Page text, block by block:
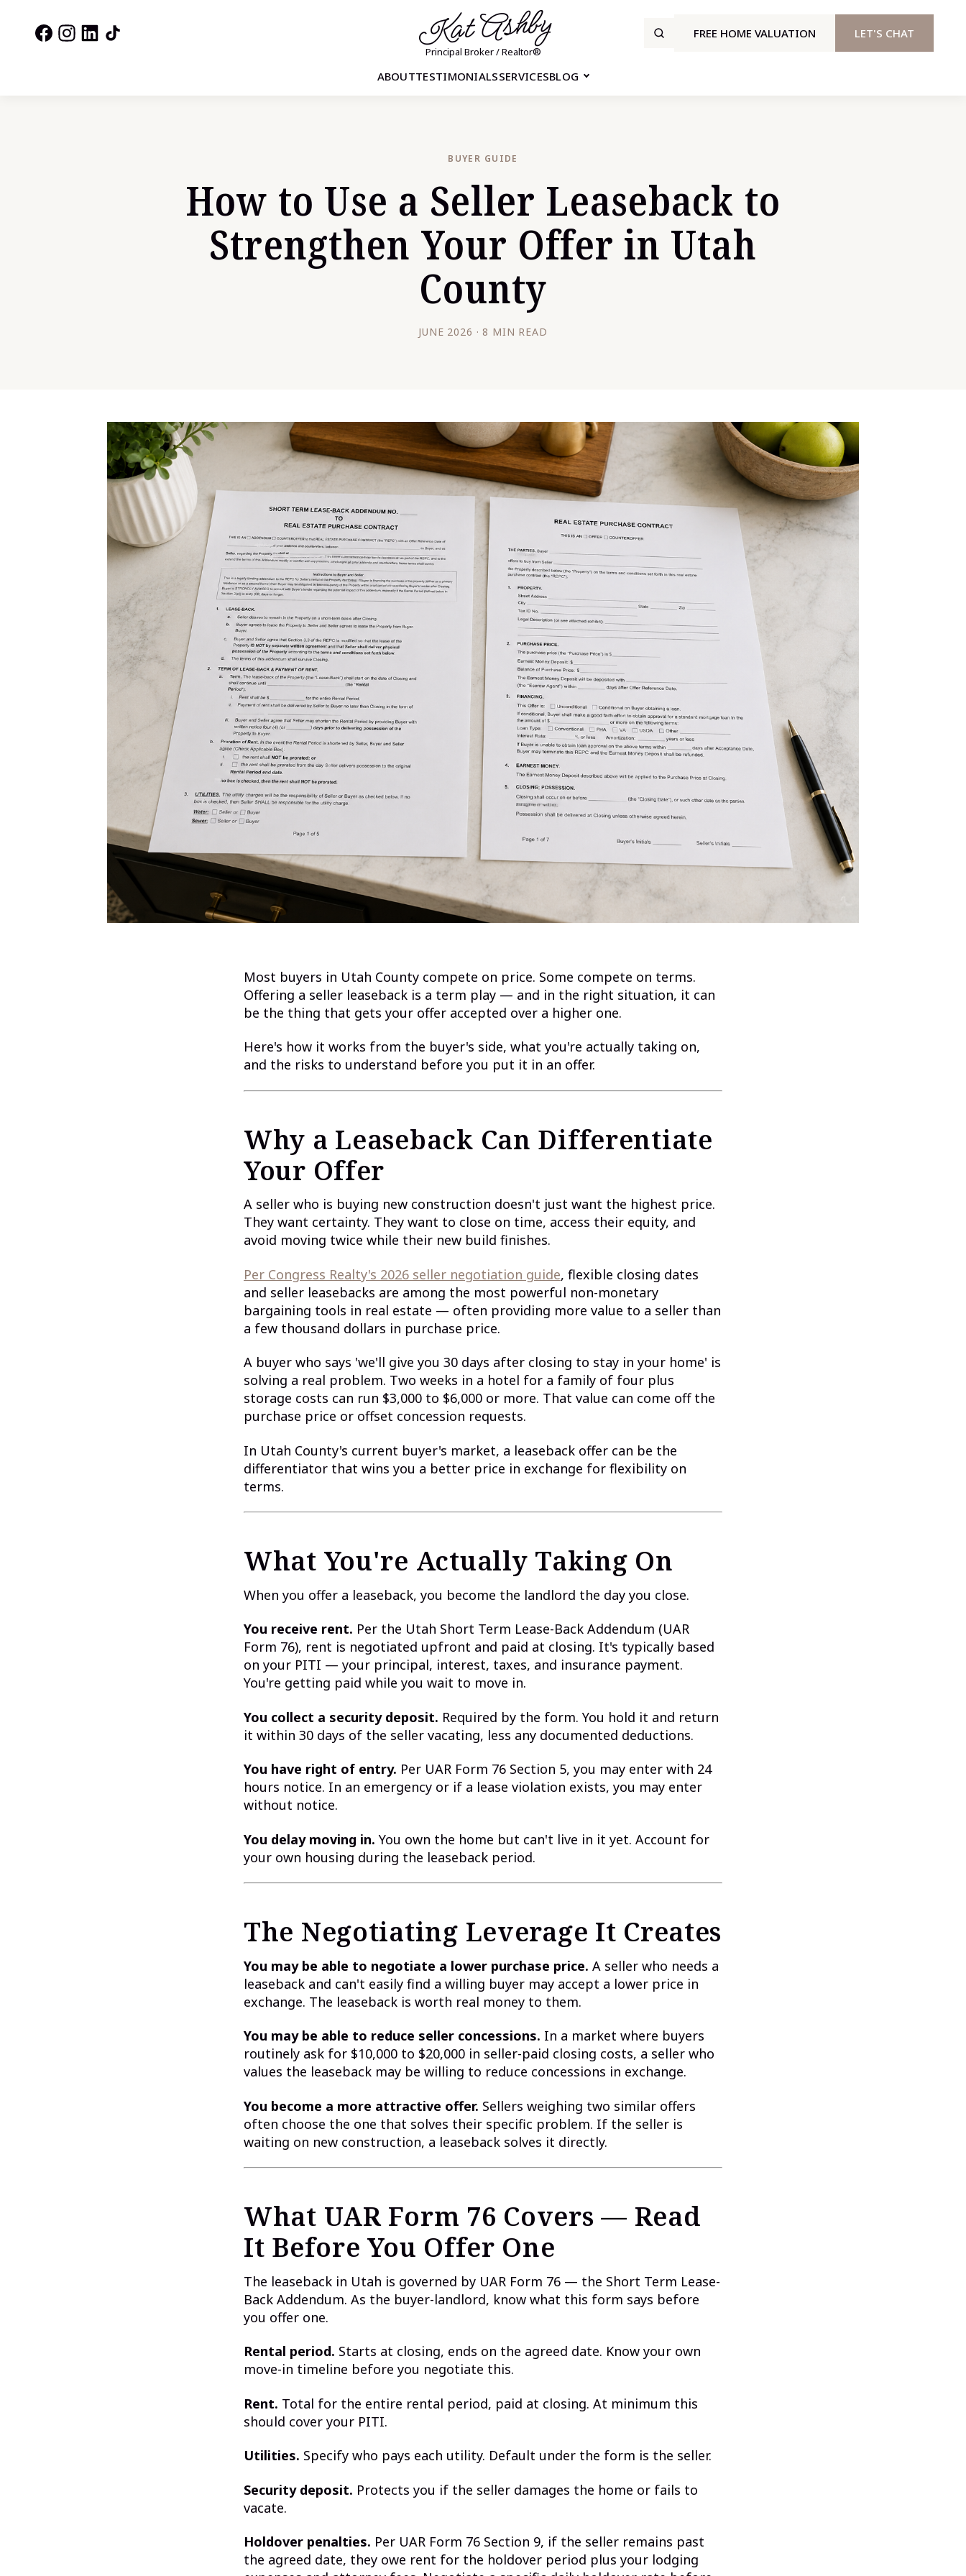
Kat Ashby
Principal Broker / Realtor®
FREE HOME VALUATION LET'S CHAT
ABOUTTESTIMONIALSSERVICESBLOG
BUYER GUIDE
How to Use a Seller Leaseback to
Strengthen Your Offer in Utah
County
JUNE 2026 · 8 MIN READ
Most buyers in Utah County compete on price. Some compete on terms.
Offering a seller leaseback is a term play — and in the right situation, it can
be the thing that gets your offer accepted over a higher one.
Here's how it works from the buyer's side, what you're actually taking on,
and the risks to understand before you put it in an offer.
Why a Leaseback Can Differentiate
Your Offer
A seller who is buying new construction doesn't just want the highest price.
They want certainty. They want to close on time, access their equity, and
avoid moving twice while their new build finishes.
Per Congress Realty's 2026 seller negotiation guide, flexible closing dates
and seller leasebacks are among the most powerful non-monetary
bargaining tools in real estate — often providing more value to a seller than
a few thousand dollars in purchase price.
A buyer who says 'we'll give you 30 days after closing to stay in your home' is
solving a real problem. Two weeks in a hotel for a family of four plus
storage costs can run $3,000 to $6,000 or more. That value can come off the
purchase price or offset concession requests.
In Utah County's current buyer's market, a leaseback offer can be the
differentiator that wins you a better price in exchange for flexibility on
terms.
What You're Actually Taking On
When you offer a leaseback, you become the landlord the day you close.
You receive rent. Per the Utah Short Term Lease-Back Addendum (UAR
Form 76), rent is negotiated upfront and paid at closing. It's typically based
on your PITI — your principal, interest, taxes, and insurance payment.
You're getting paid while you wait to move in.
You collect a security deposit. Required by the form. You hold it and return
it within 30 days of the seller vacating, less any documented deductions.
You have right of entry. Per UAR Form 76 Section 5, you may enter with 24
hours notice. In an emergency or if a lease violation exists, you may enter
without notice.
You delay moving in. You own the home but can't live in it yet. Account for
your own housing during the leaseback period.
The Negotiating Leverage It Creates
You may be able to negotiate a lower purchase price. A seller who needs a
leaseback and can't easily find a willing buyer may accept a lower price in
exchange. The leaseback is worth real money to them.
You may be able to reduce seller concessions. In a market where buyers
routinely ask for $10,000 to $20,000 in seller-paid closing costs, a seller who
values the leaseback may be willing to reduce concessions in exchange.
You become a more attractive offer. Sellers weighing two similar offers
often choose the one that solves their specific problem. If the seller is
waiting on new construction, a leaseback solves it directly.
What UAR Form 76 Covers — Read
It Before You Offer One
The leaseback in Utah is governed by UAR Form 76 — the Short Term Lease-
Back Addendum. As the buyer-landlord, know what this form says before
you offer one.
Rental period. Starts at closing, ends on the agreed date. Know your own
move-in timeline before you negotiate this.
Rent. Total for the entire rental period, paid at closing. At minimum this
should cover your PITI.
Utilities. Specify who pays each utility. Default under the form is the seller.
Security deposit. Protects you if the seller damages the home or fails to
vacate.
Holdover penalties. Per UAR Form 76 Section 9, if the seller remains past
the agreed date, they owe rent for the holdover period plus your lodging